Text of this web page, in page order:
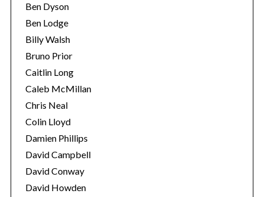
Ben Dyson
Ben Lodge
Billy Walsh
Bruno Prior
Caitlin Long
Caleb McMillan
Chris Neal
Colin Lloyd
Damien Phillips
David Campbell
David Conway
David Howden